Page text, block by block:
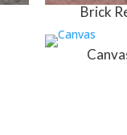
Brick